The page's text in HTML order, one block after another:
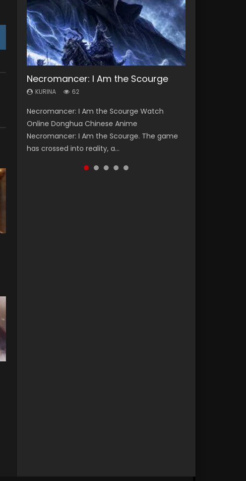
Necromancer: I Am the Scourge
KURINA 62
Necromancer: I Am the Scourge Watch
Online Donghua Chinese Anime
Necromancer: I Am the Scourge. The game
has crossed into reality, a...
Heaven Officials Blessing Season 2
KURINA 3.4K
Heaven Officials Blessing Season 2 天官赐福
第二季 Watch Online Donghua Chinese Anime
Series Heaven Officials Blessing Season 2,
Tian Guan...
Soul Land Season 1
KURINA 44.7K
Soul Land Season 1 斗罗大陆 Watch Chinese
Anime Donghua Douluo Dalu Soul Land
Season 1 斗罗大陆 Eng Sub Indo. Tang San is
one of Tang Sect m...
Swallowed Star Season 3
KURINA 1.2K
Swallowed Star Season 3 (Tunshi Xingkong
2nd Season) 吞噬星空 第二季 2021 Watch
Online Donghua Chinese Anime Series
Swallowed Star Season 3...
Spirit Cage Incarnation S2 灵笼 2
KURINA 6.1K
Spirit Cage Incarnation S2 灵笼 2 (2023)
Watch Online Download Streaming Donghua
Chinese Anime Ling Long2, INCARNATION 2 Bai
Yuekui 灵笼...